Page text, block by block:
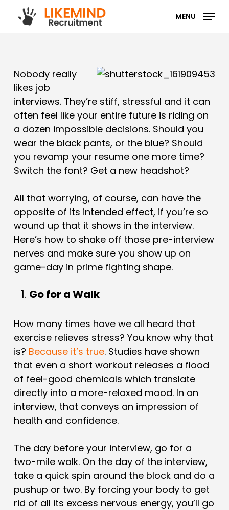
MENU
Nobody really
likes job
interviews. They’re stiff, stressful and it can
often feel like your entire future is riding on
a dozen impossible decisions. Should you
wear the black pants, or the blue? Should
you revamp your resume one more time?
Switch the font? Get a new headshot?
All that worrying, of course, can have the
opposite of its intended effect, if you’re so
wound up that it shows in the interview.
Here’s how to shake off those pre-interview
nerves and make sure you show up on
game-day in prime fighting shape.
Go for a Walk
How many times have we all heard that
exercise relieves stress? You know why that
is? Because it’s true. Studies have shown
that even a short workout releases a flood
of feel-good chemicals which translate
directly into a more-relaxed mood. In an
interview, that conveys an impression of
health and confidence.
The day before your interview, go for a
two-mile walk. On the day of the interview,
take a quick spin around the block and do a
pushup or two. By forcing your body to get
rid of all its excess nervous energy, you’ll go